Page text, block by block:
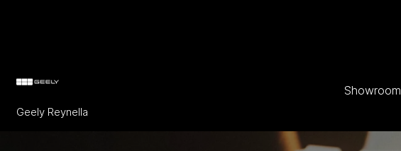
Geely Reynella
Showroom